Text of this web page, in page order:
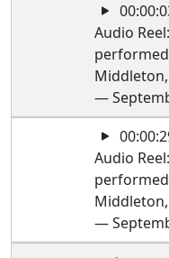
Audio
performed
—
Audio
performed
—